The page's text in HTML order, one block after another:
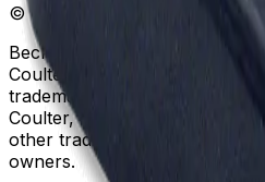
© Beckman Coulter, Inc. All
Beckman Coulter, the stylized
Coulter product and service
trademarks or registered
Coulter, Inc. in the United
other trademarks are the
owners.